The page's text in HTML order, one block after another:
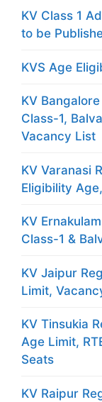
KV Class 1
to be
KVS Age
KV
Class-1,
Vacancy List
KV Varanasi
Eligibility
KV
Class-1 &
KV Jaipur
Limit,
KV Tinsukia
Age Limit,
Seats
KV Raipur